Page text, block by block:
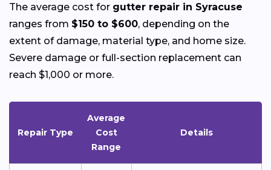
The average cost for gutter repair in Syracuse
ranges from $150 to $600, depending on the
extent of damage, material type, and home size.
Severe damage or full-section replacement can
reach $1,000 or more.
Repair Type
Average
Cost
Range
Details